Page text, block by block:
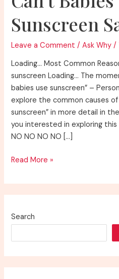
Sunscreen
Leave a Comment /Ask Why /
Loading… Most Common
sunscreen Loading… The
babies use sunscreen” –
explore the common causes of
sunscreen” in more detail in
you interested in exploring
NO NO NO NO […]
Understanding
Can’t
Babies
Sunscreen
Read More »
Search